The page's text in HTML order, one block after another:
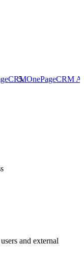
OnePageCRM
and external